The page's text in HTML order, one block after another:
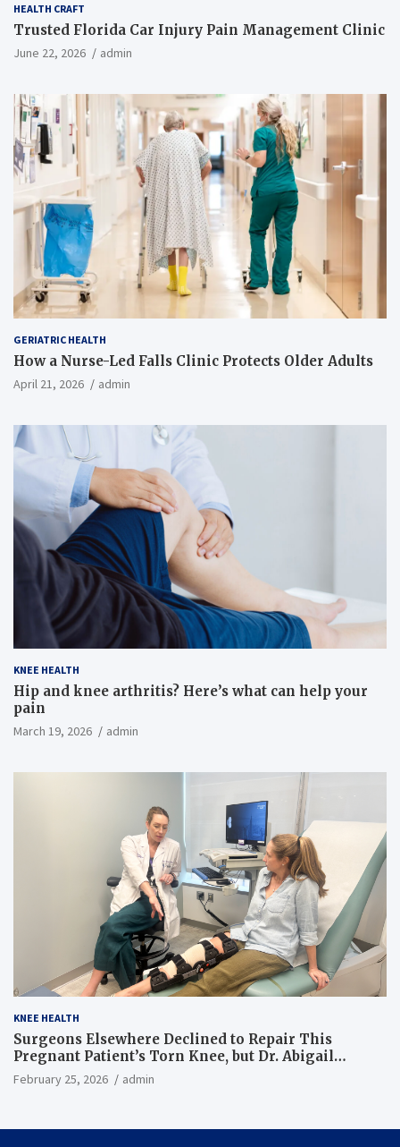
HEALTH CRAFT
Trusted Florida Car Injury Pain Management Clinic
June 22, 2026 admin
GERIATRIC HEALTH
How a Nurse-Led Falls Clinic Protects Older Adults
April 21, 2026 admin
KNEE HEALTH
Hip and knee arthritis? Here’s what can help your
pain
March 19, 2026 admin
KNEE HEALTH
Surgeons Elsewhere Declined to Repair This
Pregnant Patient’s Torn Knee, but Dr. Abigail
Campbell Found a Way
February 25, 2026 admin